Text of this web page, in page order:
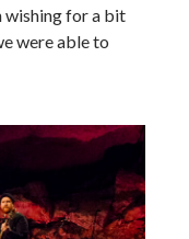
wishing for a bit
were able to